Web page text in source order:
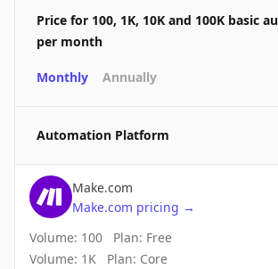
Price for 100, 1K, 10K and 100K basic
per month
Monthly Annually
Automation Platform
Make.com
Make.com pricing →
Volume: 100 Plan: Free
Volume: 1K Plan: Core